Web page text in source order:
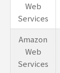
Web
Services
Amazon
Web
Services